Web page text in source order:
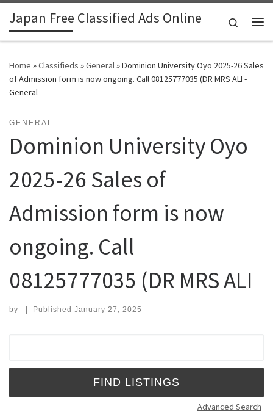
Skip to content
Japan Free Classified Ads Online
Search
Home »Classifieds »General»Dominion University Oyo 2025-26 Sales
of Admission form is now ongoing. Call 08125777035 (DR MRS ALI -
General
GENERAL
Dominion University Oyo
2025-26 Sales of
Admission form is now
ongoing. Call
08125777035 (DR MRS ALI
by | Published January 27, 2025
Advanced Search